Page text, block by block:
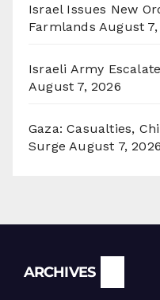
Israel Issues New
Farmlands August 7,
Israeli Army
August 7, 2026
Gaza: Casualties,
Surge August 7, 2026
ARCHIVES